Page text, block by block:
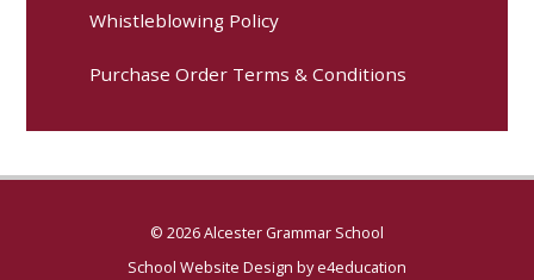
Whistleblowing Policy
Purchase Order Terms & Conditions
© 2026 Alcester Grammar School
School Website Design bye4education